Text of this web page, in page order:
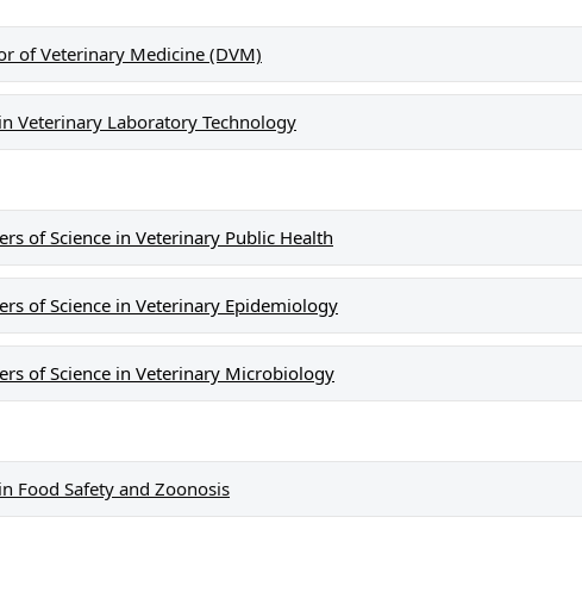
of Veterinary Medicine (DVM)
Veterinary Laboratory Technology
of Science in Veterinary Public Health
of Science in Veterinary Epidemiology
of Science in Veterinary Microbiology
Food Safety and Zoonosis